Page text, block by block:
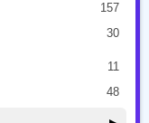
157
30
11
48